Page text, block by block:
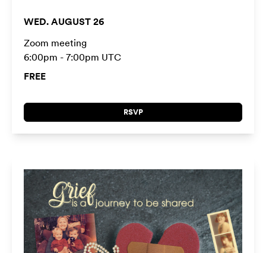
WED. AUGUST 26
Zoom meeting
6:00pm - 7:00pm UTC
FREE
RSVP